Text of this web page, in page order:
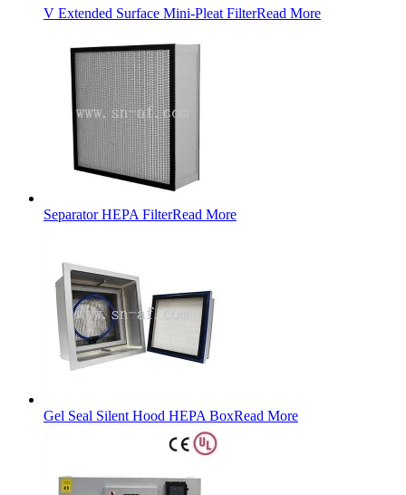
V Extended Surface Mini-Pleat FilterRead More
Separator HEPA FilterRead More
Gel Seal Silent Hood HEPA BoxRead More